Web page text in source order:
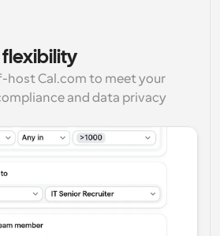
flexibility
host Cal.com to meet your
and data privacy